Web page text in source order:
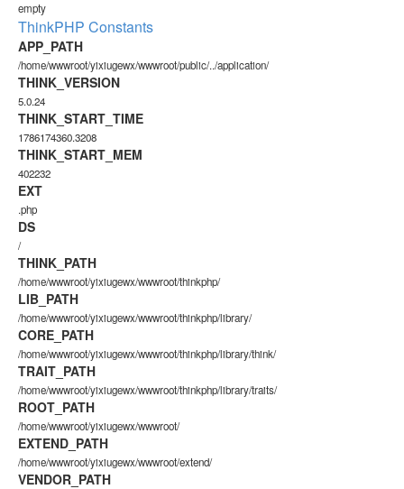
empty
ThinkPHP Constants
APP_PATH
/home/wwwroot/yixiugewx/wwwroot/public/../application/
THINK_VERSION
5.0.24
THINK_START_TIME
1786174360.3208
THINK_START_MEM
402232
EXT
.php
DS
/
THINK_PATH
/home/wwwroot/yixiugewx/wwwroot/thinkphp/
LIB_PATH
/home/wwwroot/yixiugewx/wwwroot/thinkphp/library/
CORE_PATH
/home/wwwroot/yixiugewx/wwwroot/thinkphp/library/think/
TRAIT_PATH
/home/wwwroot/yixiugewx/wwwroot/thinkphp/library/traits/
ROOT_PATH
/home/wwwroot/yixiugewx/wwwroot/
EXTEND_PATH
/home/wwwroot/yixiugewx/wwwroot/extend/
VENDOR_PATH